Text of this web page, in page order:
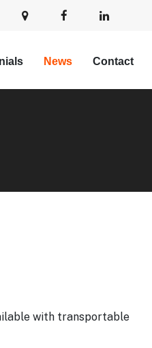
News Contact
with transportable